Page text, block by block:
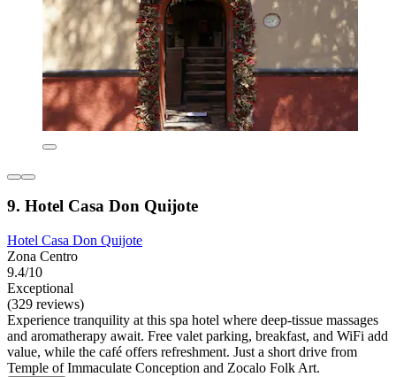
9. Hotel Casa Don Quijote
Hotel Casa Don Quijote
Zona Centro
9.4/10
Exceptional
(329 reviews)
Experience tranquility at this spa hotel where deep-tissue massages
and aromatherapy await. Free valet parking, breakfast, and WiFi add
value, while the café offers refreshment. Just a short drive from
Temple of Immaculate Conception and Zocalo Folk Art.